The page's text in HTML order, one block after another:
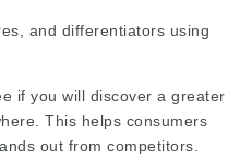
and differentiators using
if you will discover a greater
This helps consumers
out from competitors.